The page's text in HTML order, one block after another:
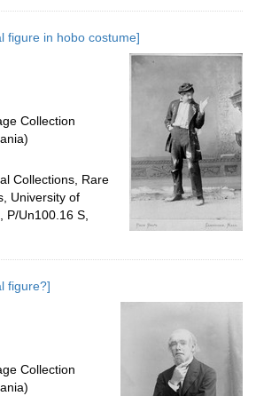
figure in hobo costume]
Collection
Collections, Rare
University of
P/Un100.16 S,
figure?]
Collection